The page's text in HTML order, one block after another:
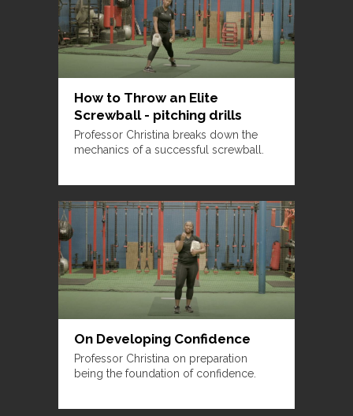
How to Throw an Elite
Screwball - pitching drills
Professor Christina breaks down the
mechanics of a successful screwball.
On Developing Confidence
Professor Christina on preparation
being the foundation of confidence.